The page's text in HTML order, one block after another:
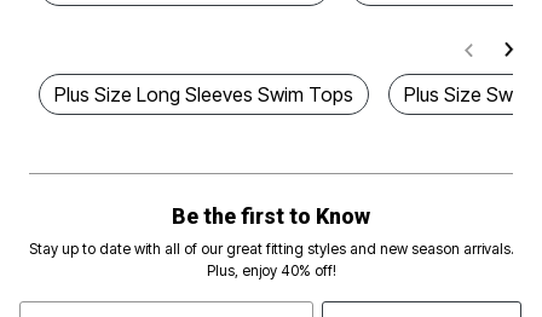
Plus Size Long Sleeves Swim Tops Plus Size Swim
Be the first to Know
Stay up to date with all of our great fitting styles and new season arrivals.
Plus, enjoy 40% off!